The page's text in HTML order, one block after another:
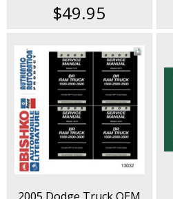
$49.95